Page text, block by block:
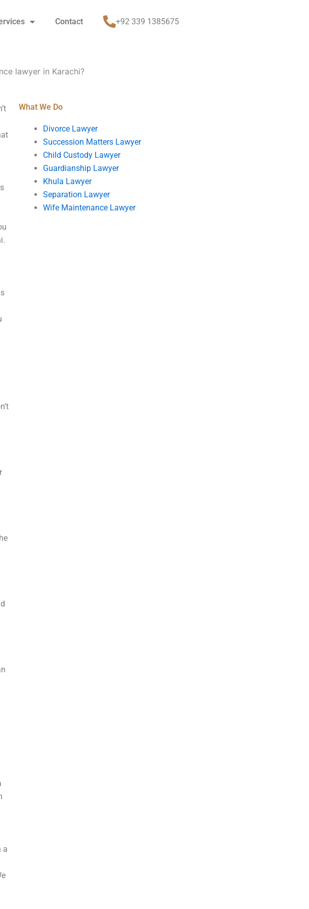
Contact +92 339 1385675
lawyer in Karachi?
a
What We Do
Divorce Lawyer
Succession Matters Lawyer
Child Custody Lawyer
Guardianship Lawyer
Khula Lawyer
Separation Lawyer
Wife Maintenance Lawyer